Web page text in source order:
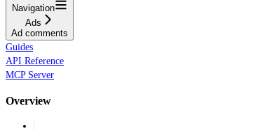
Navigation
Ads
Ad comments
Guides
API Reference
MCP Server
Overview